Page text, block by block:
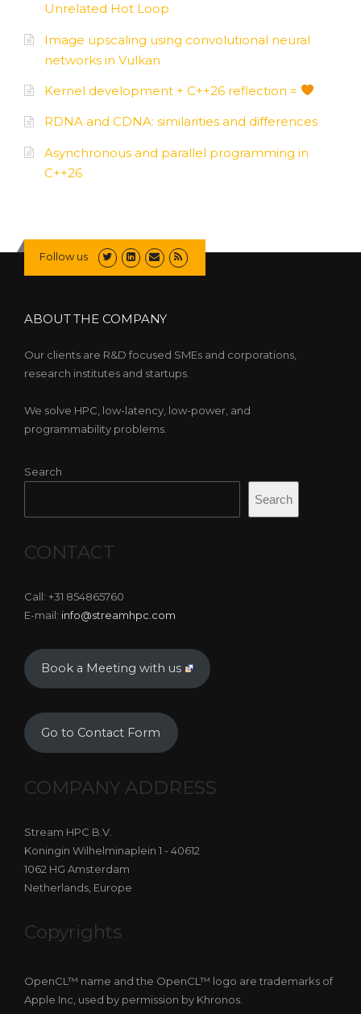
Unrelated Hot Loop
Image upscaling using convolutional neural
networks in Vulkan
Kernel development + C++26 reflection =
RDNA and CDNA: similarities and differences
Asynchronous and parallel programming in
C++26
Follow us
ABOUT THE COMPANY
Our clients are R&D focused SMEs and corporations,
research institutes and startups.
We solve HPC, low-latency, low-power, and
programmability problems.
Search
Search
CONTACT
Call: +31 854865760
E-mail: info@streamhpc.com
Book a Meeting with us
Go to Contact Form
COMPANY ADDRESS
Stream HPC B.V.
Koningin Wilhelminaplein 1 - 40612
1062 HG Amsterdam
Netherlands, Europe
Copyrights
OpenCL™ name and the OpenCL™ logo are trademarks of
Apple Inc, used by permission by Khronos.